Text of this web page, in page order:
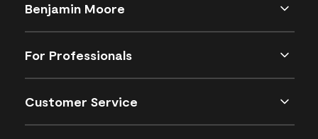
Benjamin Moore
For Professionals
Customer Service